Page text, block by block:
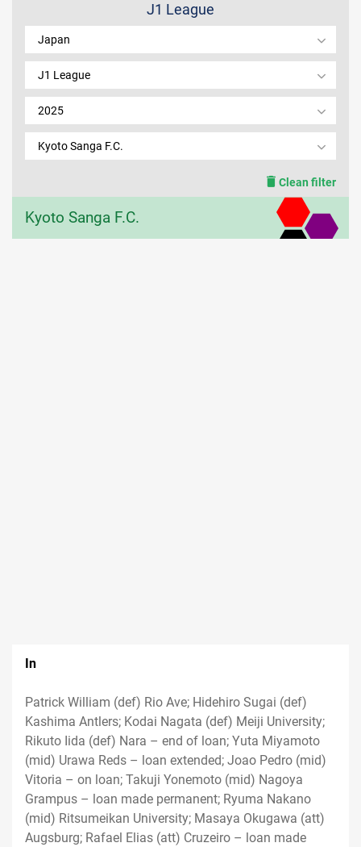
MEMBER LOGIN
J1 League
Japan
J1 League
2025
Kyoto Sanga F.C.
Clean filter
Kyoto Sanga F.C.
In
Patrick William (def) Rio Ave; Hidehiro Sugai (def)
Kashima Antlers; Kodai Nagata (def) Meiji University;
Rikuto Iida (def) Nara – end of loan; Yuta Miyamoto
(mid) Urawa Reds – loan extended; Joao Pedro (mid)
Vitoria – on loan; Takuji Yonemoto (mid) Nagoya
Grampus – loan made permanent; Ryuma Nakano
(mid) Ritsumeikan University; Masaya Okugawa (att)
Augsburg; Rafael Elias (att) Cruzeiro – loan made